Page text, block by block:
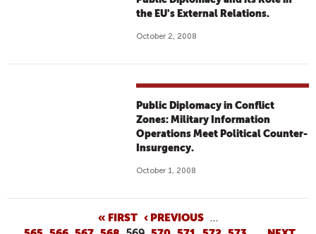
the EU's External Relations.
October 2, 2008
Public Diplomacy in Conflict
Zones: Military Information
Operations Meet Political Counter-
Insurgency.
October 1, 2008
« FIRST ‹ PREVIOUS …